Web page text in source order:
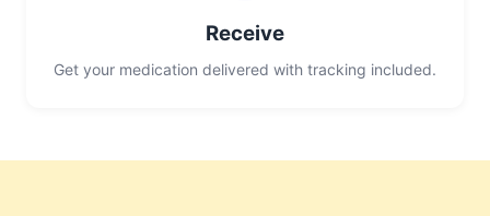
Receive
Get your medication delivered with tracking included.